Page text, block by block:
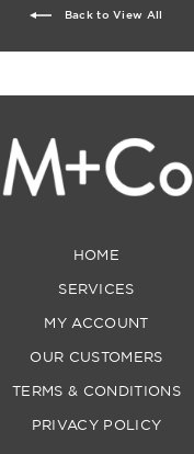
Back to View All
HOME
SERVICES
MY ACCOUNT
OUR CUSTOMERS
TERMS & CONDITIONS
PRIVACY POLICY